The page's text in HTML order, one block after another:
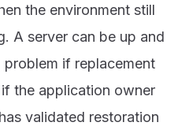
the environment still
A server can be up and
if replacement
the application owner
validated restoration